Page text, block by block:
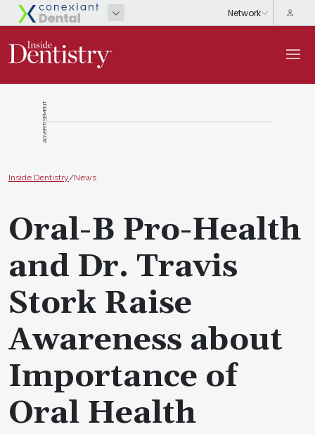
ADVERTISEMENT
Inside Dentistry/News
Oral-B Pro-Health
and Dr. Travis
Stork Raise
Awareness about
Importance of
Oral Health